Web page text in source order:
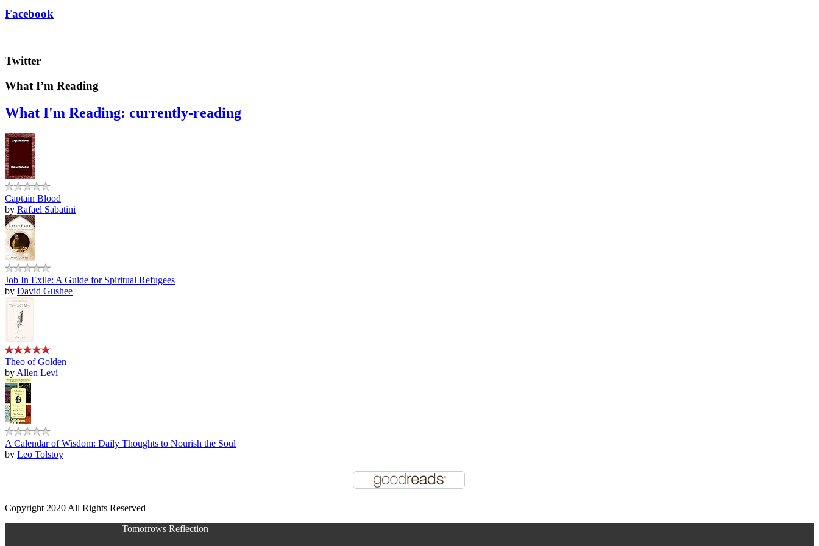
Facebook
Twitter
What I’m Reading
What I'm Reading: currently-reading
Captain Blood
by Rafael Sabatini
Job In Exile: A Guide for Spiritual Refugees
by David Gushee
Theo of Golden
by Allen Levi
A Calendar of Wisdom: Daily Thoughts to Nourish the Soul
by Leo Tolstoy
Copyright 2020 All Rights Reserved
Tomorrows Reflection